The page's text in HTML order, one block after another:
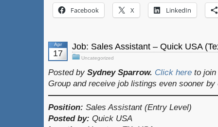
Facebook X LinkedIn
Apr
17
Job: Sales Assistant – Quick USA
Uncategorized
Posted by Sydney Sparrow. Click here to join
Group and receive job listings even sooner by
Position: Sales Assistant (Entry Level)
Posted by: Quick USA